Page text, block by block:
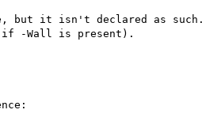
but it isn't declared as
if -Wall is present).